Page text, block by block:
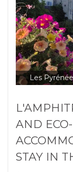
Les
AND
STAY IN